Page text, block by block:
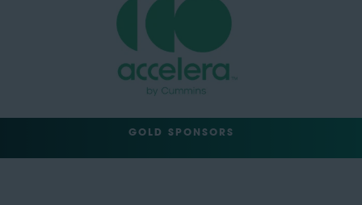
GOLD SPONSORS